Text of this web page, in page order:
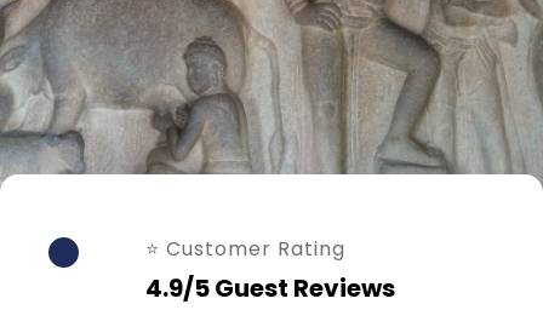
⭐ Customer Rating
4.9/5 Guest Reviews